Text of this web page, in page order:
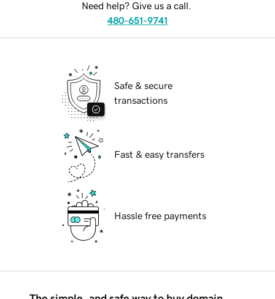
Need help? Give us a call.
480-651-9741
Safe & secure
transactions
Fast & easy transfers
Hassle free payments